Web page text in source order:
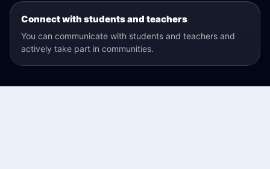
Connect with students and teachers
You can communicate with students and teachers and
actively take part in communities.